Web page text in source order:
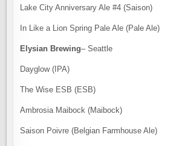
Lake City Anniversary Ale #4 (Saison)
In Like a Lion Spring Pale Ale (Pale Ale)
Elysian Brewing– Seattle
Dayglow (IPA)
The Wise ESB (ESB)
Ambrosia Maibock (Maibock)
Saison Poivre (Belgian Farmhouse Ale)